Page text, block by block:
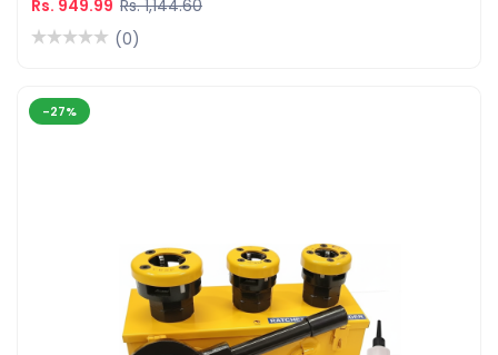
Rs. 949.99 Rs. 1,144.60
(0)
-27%